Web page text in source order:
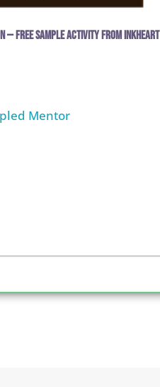
— Free Sample Activity from Inkheart
Mentor